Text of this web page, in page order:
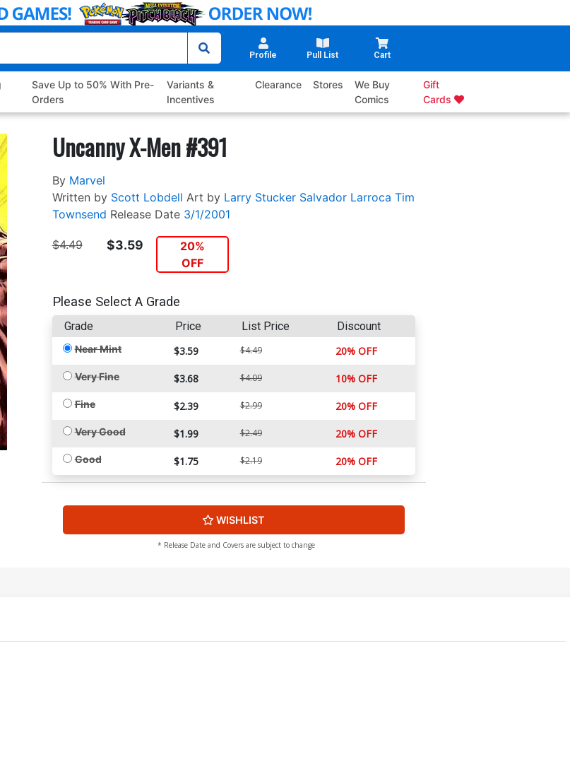
Profile Pull List Cart
Save Up to 50% With Pre-
Orders
Variants &
Incentives
Clearance Stores
We Buy
Comics
Gift
Cards
Uncanny X-Men #391
By Marvel
Written by Scott Lobdell Art by Larry Stucker Salvador Larroca Tim
Townsend Release Date 3/1/2001
$4.49 $3.59
20%
OFF
Please Select A Grade
Grade Price List Price Discount
Near Mint $3.59 $4.49 20% OFF
Very Fine $3.68 $4.09 10% OFF
Fine $2.39 $2.99 20% OFF
Very Good $1.99 $2.49 20% OFF
Good $1.75 $2.19 20% OFF
WISHLIST
* Release Date and Covers are subject to change